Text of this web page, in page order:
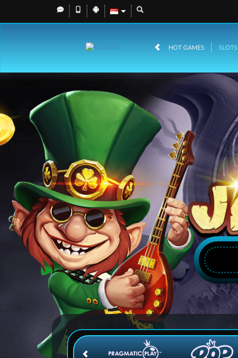
HOT GAMES SLOTS